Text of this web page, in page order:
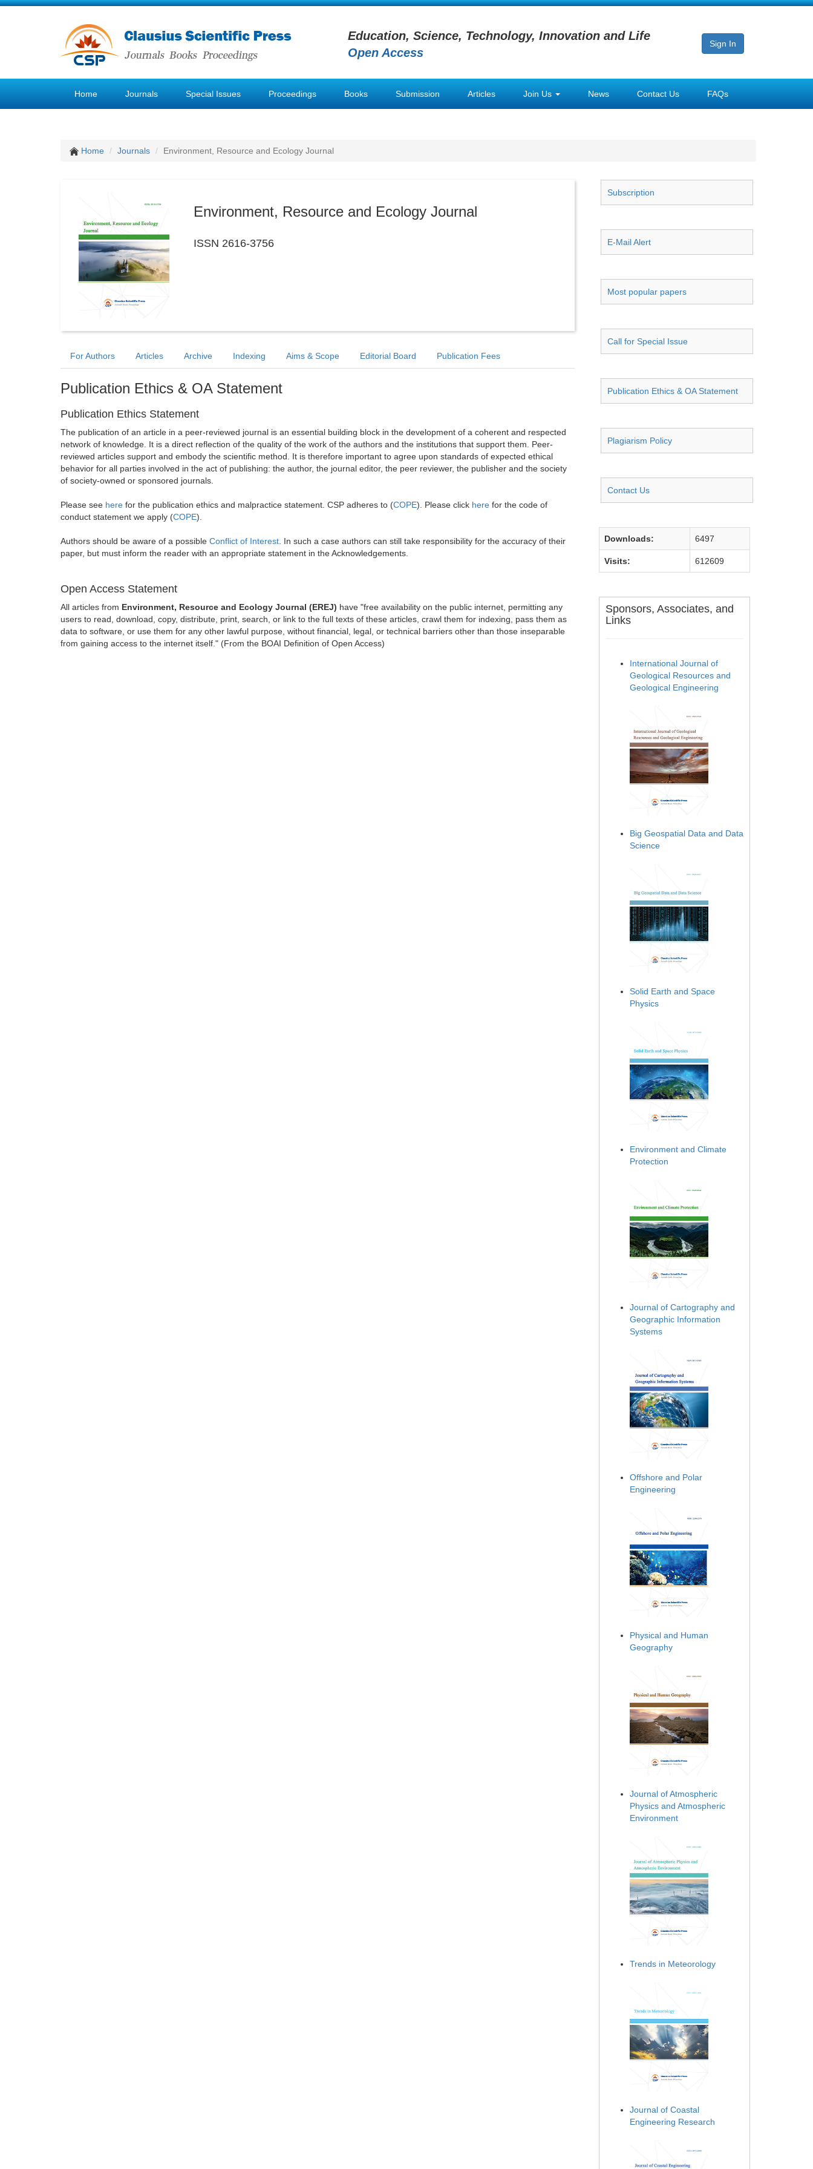
Education, Science, Technology, Innovation and Life
Open Access
Sign In
Home Journals Special Issues Proceedings Books Submission Articles Join Us News Contact Us FAQs
Home Journals Environment, Resource and Ecology Journal
Environment, Resource and Ecology Journal
ISSN 2616-3756
For Authors Articles Archive Indexing Aims & Scope Editorial Board Publication Fees
Publication Ethics & OA Statement
Publication Ethics Statement
The publication of an article in a peer-reviewed journal is an essential building block in the development of a coherent and respected
network of knowledge. It is a direct reflection of the quality of the work of the authors and the institutions that support them. Peer-
reviewed articles support and embody the scientific method. It is therefore important to agree upon standards of expected ethical
behavior for all parties involved in the act of publishing: the author, the journal editor, the peer reviewer, the publisher and the society
of society-owned or sponsored journals.
Please see here for the publication ethics and malpractice statement. CSP adheres to (COPE). Please click here for the code of
conduct statement we apply (COPE).
Authors should be aware of a possible Conflict of Interest . In such a case authors can still take responsibility for the accuracy of their
paper, but must inform the reader with an appropriate statement in the Acknowledgements.
Open Access Statement
All articles from Environment, Resource and Ecology Journal (EREJ) have "free availability on the public internet, permitting any
users to read, download, copy, distribute, print, search, or link to the full texts of these articles, crawl them for indexing, pass them as
data to software, or use them for any other lawful purpose, without financial, legal, or technical barriers other than those inseparable
from gaining access to the internet itself." (From the BOAI Definition of Open Access)
Subscription
E-Mail Alert
Most popular papers
Call for Special Issue
Publication Ethics & OA Statement
Plagiarism Policy
Contact Us
Downloads: 6497
Visits: 612609
Sponsors, Associates, and
Links
International Journal of
Geological Resources and
Geological Engineering
Big Geospatial Data and Data
Science
Solid Earth and Space
Physics
Environment and Climate
Protection
Journal of Cartography and
Geographic Information
Systems
Offshore and Polar
Engineering
Physical and Human
Geography
Journal of Atmospheric
Physics and Atmospheric
Environment
Trends in Meteorology
Journal of Coastal
Engineering Research